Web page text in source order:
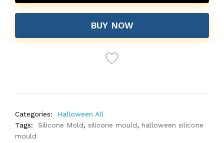
BUY NOW
Categories:
Halloween All
Tags:
Silicone Mold, silicone mould, halloween silicone
mould